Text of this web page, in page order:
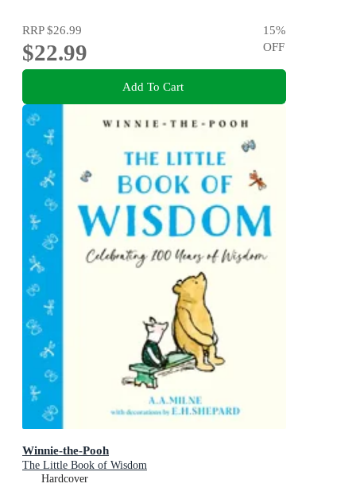
RRP$26.99
$22.99
15%
OFF
Add To Cart
Winnie-the-Pooh
The Little Book of Wisdom
Hardcover